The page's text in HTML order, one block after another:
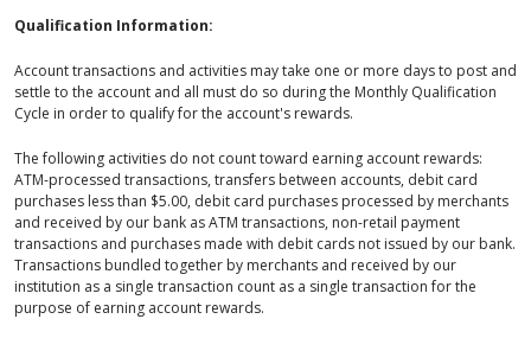
Qualification Information:
Account transactions and activities may take one or more days to post and
settle to the account and all must do so during the Monthly Qualification
Cycle in order to qualify for the account's rewards.
The following activities do not count toward earning account rewards:
ATM-processed transactions, transfers between accounts, debit card
purchases less than $5.00, debit card purchases processed by merchants
and received by our bank as ATM transactions, non-retail payment
transactions and purchases made with debit cards not issued by our bank.
Transactions bundled together by merchants and received by our
institution as a single transaction count as a single transaction for the
purpose of earning account rewards.